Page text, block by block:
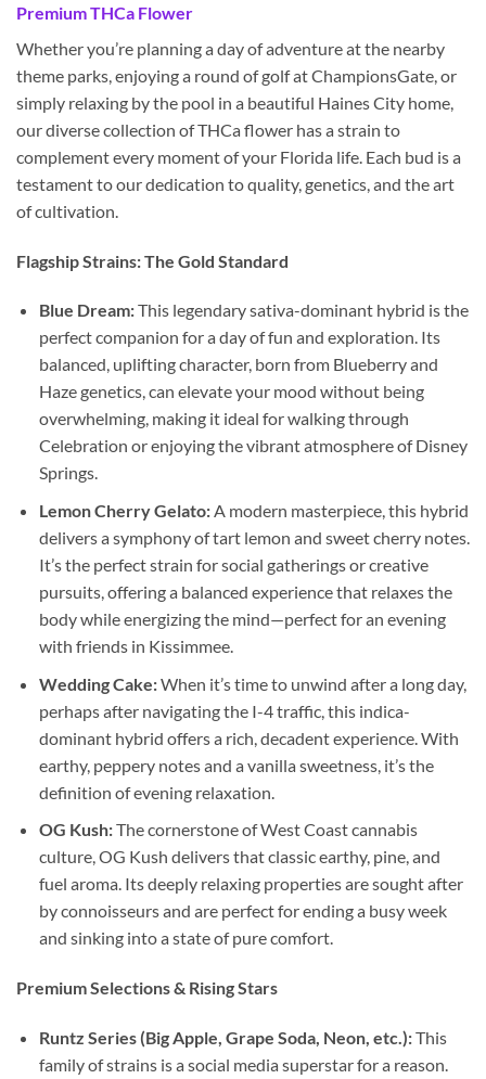
Premium THCa Flower
Whether you’re planning a day of adventure at the nearby
theme parks, enjoying a round of golf at ChampionsGate, or
simply relaxing by the pool in a beautiful Haines City home,
our diverse collection of THCa flower has a strain to
complement every moment of your Florida life. Each bud is a
testament to our dedication to quality, genetics, and the art
of cultivation.
Flagship Strains: The Gold Standard
Blue Dream:This legendary sativa-dominant hybrid is the
perfect companion for a day of fun and exploration. Its
balanced, uplifting character, born from Blueberry and
Haze genetics, can elevate your mood without being
overwhelming, making it ideal for walking through
Celebration or enjoying the vibrant atmosphere of Disney
Springs.
Lemon Cherry Gelato:A modern masterpiece, this hybrid
delivers a symphony of tart lemon and sweet cherry notes.
It’s the perfect strain for social gatherings or creative
pursuits, offering a balanced experience that relaxes the
body while energizing the mind—perfect for an evening
with friends in Kissimmee.
Wedding Cake:When it’s time to unwind after a long day,
perhaps after navigating the I-4 traffic, this indica-
dominant hybrid offers a rich, decadent experience. With
earthy, peppery notes and a vanilla sweetness, it’s the
definition of evening relaxation.
OG Kush:The cornerstone of West Coast cannabis
culture, OG Kush delivers that classic earthy, pine, and
fuel aroma. Its deeply relaxing properties are sought after
by connoisseurs and are perfect for ending a busy week
and sinking into a state of pure comfort.
Premium Selections & Rising Stars
Runtz Series (Big Apple, Grape Soda, Neon, etc.):This
family of strains is a social media superstar for a reason.